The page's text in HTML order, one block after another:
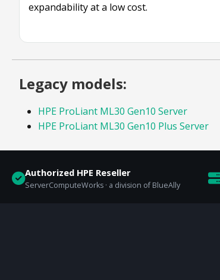
expandability at a low cost.
Legacy models:
HPE ProLiant ML30 Gen10 Server
HPE ProLiant ML30 Gen10 Plus Server
Authorized HPE Reseller
ServerComputeWorks · a division of BlueAlly